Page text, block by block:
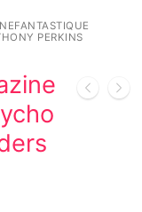
PERKINS